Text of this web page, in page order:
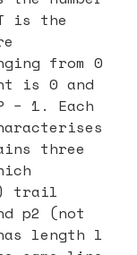
is the
from 0
is 0 and
− 1. Each
three
trail
p2 (not
length l